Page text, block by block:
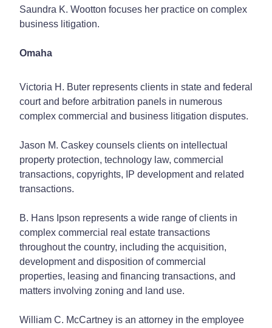
Saundra K. Wootton focuses her practice on complex
business litigation.
Omaha
Victoria H. Buter represents clients in state and federal
court and before arbitration panels in numerous
complex commercial and business litigation disputes.
Jason M. Caskey counsels clients on intellectual
property protection, technology law, commercial
transactions, copyrights, IP development and related
transactions.
B. Hans Ipson represents a wide range of clients in
complex commercial real estate transactions
throughout the country, including the acquisition,
development and disposition of commercial
properties, leasing and financing transactions, and
matters involving zoning and land use.
William C. McCartney is an attorney in the employee